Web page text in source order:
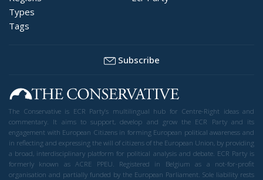
Types
Tags
Subscribe
The Conservative is ECR Party’s multilingual hub for Centre-Right ideas and
commentary. It aims to support, develop and grow the ECR Party and its
engagement with European Citizens in forming European political awareness and
in reflecting and expressing the will of citizens of the European Union, by providing
a broad, interdisciplinary platform for political analysis and debate. ECR Party is
formerly known as ACRE PPEU. Registered in Belgium as a not-for-profit
organisation and partially funded by the European Parliament. Sole liability rests